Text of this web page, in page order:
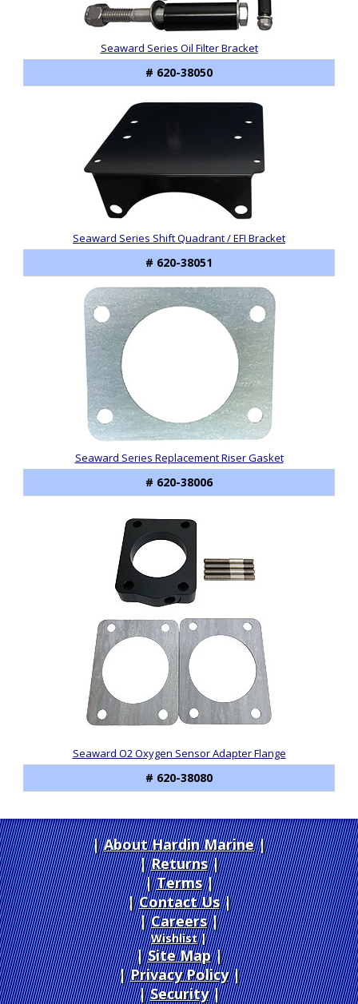
Seaward Series Oil Filter Bracket
# 620-38050
Seaward Series Shift Quadrant / EFI Bracket
# 620-38051
Seaward Series Replacement Riser Gasket
# 620-38006
Seaward O2 Oxygen Sensor Adapter Flange
# 620-38080
About Hardin Marine|
Returns|
Terms|
Contact Us
Careers|
Wishlist|
Site Map|
Privacy Policy|
Security